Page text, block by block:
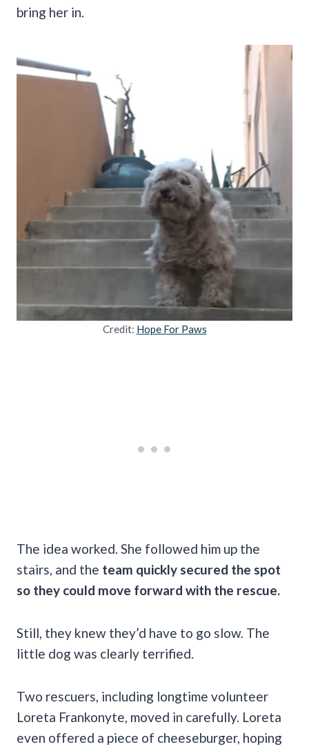
bring her in.
Credit: Hope For Paws
The idea worked. She followed him up the
stairs, and the team quickly secured the spot
so they could move forward with the rescue.
Still, they knew they’d have to go slow. The
little dog was clearly terrified.
Two rescuers, including longtime volunteer
Loreta Frankonyte, moved in carefully. Loreta
even offered a piece of cheeseburger, hoping